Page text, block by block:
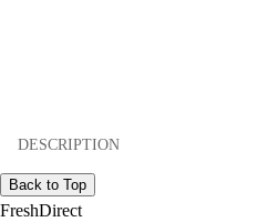
DESCRIPTION
Back to Top
FreshDirect